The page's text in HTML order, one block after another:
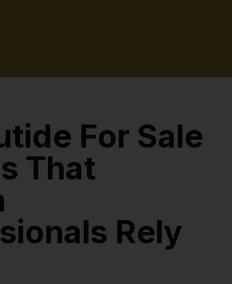
For Sale
That
Rely